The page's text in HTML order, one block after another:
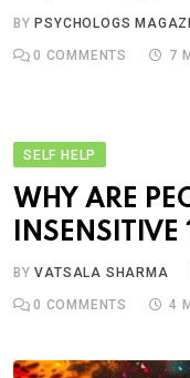
BY PSYCHOLOGS
0 COMMENTS 7
SELF HELP
WHY ARE
INSENSITIVE
BYVATSALA SHARMA
0 COMMENTS 4